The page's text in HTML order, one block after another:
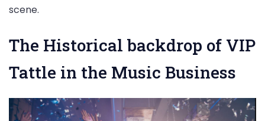
scene.
The Historical backdrop of VIP
Tattle in the Music Business